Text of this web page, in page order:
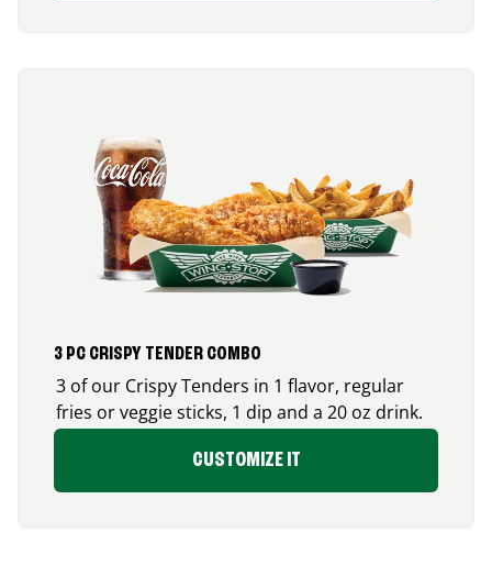
3 PC CRISPY TENDER COMBO
3 of our Crispy Tenders in 1 flavor, regular
fries or veggie sticks, 1 dip and a 20 oz drink.
CUSTOMIZE IT